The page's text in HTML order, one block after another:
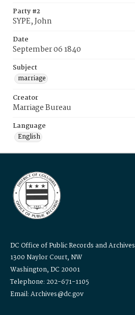
Party #2
SYPE, John
Date
September 06 1840
Subject
marriage
Creator
Marriage Bureau
Language
English
DC Office of Public Records and Archives
1300 Naylor Court, NW
Washington, DC 20001
Telephone: 202-671-1105
Email: Archives@dc.gov